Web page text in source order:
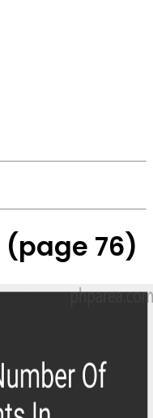
(page 76)